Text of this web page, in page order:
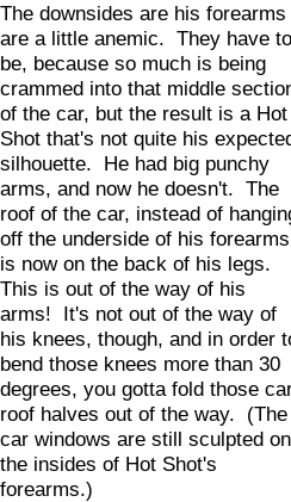
The downsides are his forearms
are a little anemic. They have to
be, because so much is being
crammed into that middle
of the car, but the result is a Hot
Shot that's not quite his
silhouette. He had big punchy
arms, and now he doesn't. The
roof of the car, instead of
off the underside of his
is now on the back of his legs.
This is out of the way of his
arms! It's not out of the way of
his knees, though, and in order
bend those knees more than 30
degrees, you gotta fold those
roof halves out of the way. (The
car windows are still sculpted on
the insides of Hot Shot's
forearms.)